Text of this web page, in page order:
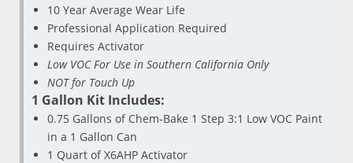
10 Year Average Wear Life
Professional Application Required
Requires Activator
Low VOC For Use in Southern California Only
NOT for Touch Up
1 Gallon Kit Includes:
0.75 Gallons of Chem-Bake 1 Step 3:1 Low VOC Paint
in a 1 Gallon Can
1 Quart of X6AHP Activator